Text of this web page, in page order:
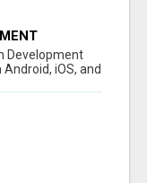
Development
iOS, and